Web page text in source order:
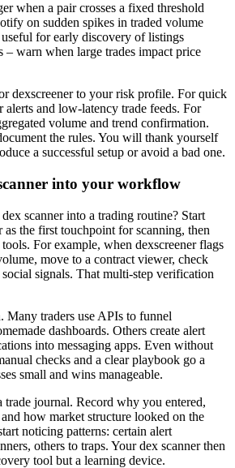
when a pair crosses a fixed threshold
on sudden spikes in traded volume
for early discovery of listings
– warn when large trades impact price
dexscreener to your risk profile. For quick
alerts and low-latency trade feeds. For
volume and trend confirmation.
the rules. You will thank yourself
a successful setup or avoid a bad one.
into your workflow
scanner into a trading routine? Start
as the first touchpoint for scanning, then
For example, when dexscreener flags
move to a contract viewer, check
signals. That multi-step verification
Many traders use APIs to funnel
dashboards. Others create alert
into messaging apps. Even without
checks and a clear playbook go a
small and wins manageable.
trade journal. Record why you entered,
how market structure looked on the
noticing patterns: certain alert
others to traps. Your dex scanner then
tool but a learning device.